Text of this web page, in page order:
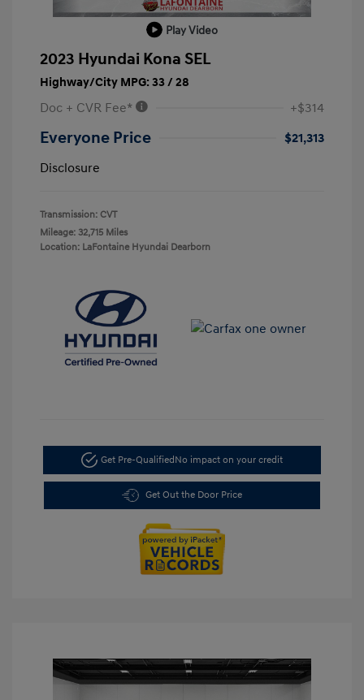
Play Video
2023 Hyundai Kona SEL
Highway/City MPG: 33 / 28
Doc + CVR Fee* +$314
Everyone Price
$21,313
Disclosure
Transmission: CVT
Mileage: 32,715 Miles
Location: LaFontaine Hyundai Dearborn
Get Pre-QualifiedNo impact on your credit
Get Out the Door Price